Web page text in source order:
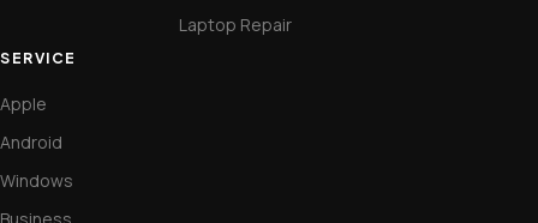
Laptop Repair
SERVICE
Apple
Android
Windows